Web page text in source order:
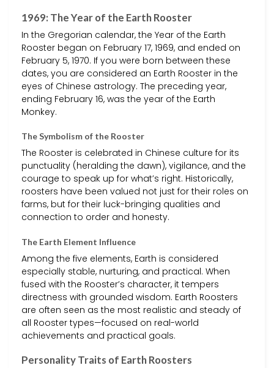
1969: The Year of the Earth Rooster
In the Gregorian calendar, the Year of the Earth
Rooster began on February 17, 1969, and ended on
February 5, 1970. If you were born between these
dates, you are considered an Earth Rooster in the
eyes of Chinese astrology. The preceding year,
ending February 16, was the year of the Earth
Monkey.
The Symbolism of the Rooster
The Rooster is celebrated in Chinese culture for its
punctuality (heralding the dawn), vigilance, and the
courage to speak up for what’s right. Historically,
roosters have been valued not just for their roles on
farms, but for their luck-bringing qualities and
connection to order and honesty.
The Earth Element Influence
Among the five elements, Earth is considered
especially stable, nurturing, and practical. When
fused with the Rooster’s character, it tempers
directness with grounded wisdom. Earth Roosters
are often seen as the most realistic and steady of
all Rooster types—focused on real-world
achievements and practical goals.
Personality Traits of Earth Roosters